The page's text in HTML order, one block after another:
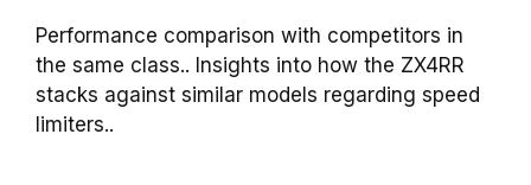
Performance comparison with competitors in
the same class.. Insights into how the ZX4RR
stacks against similar models regarding speed
limiters..